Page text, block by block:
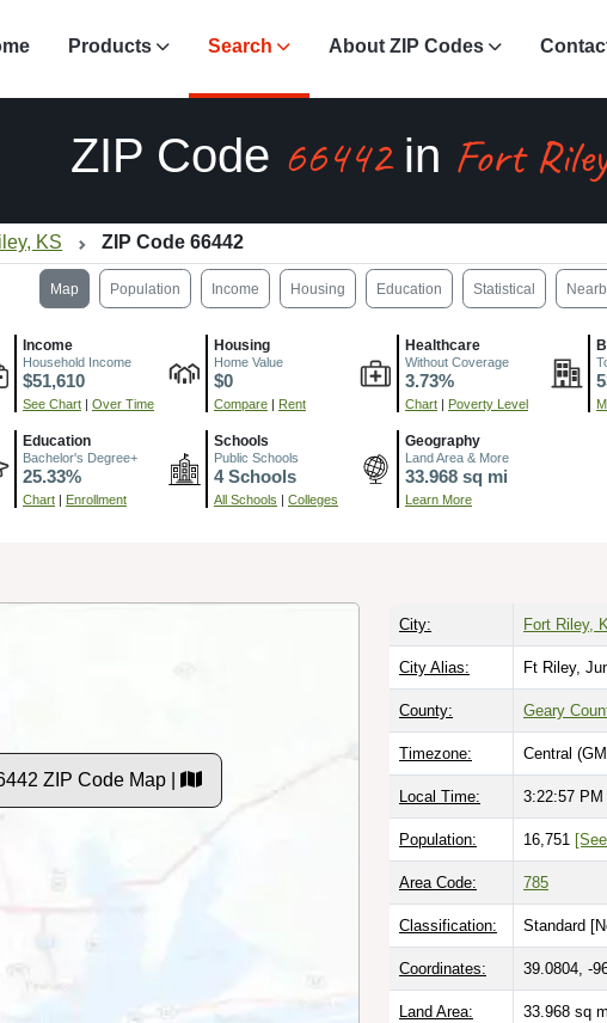
Products Search About ZIP Codes
ZIP Code 66442in Fort
KS ZIP Code 66442
Map Population Income Housing Education Statistical
Income
Household Income
$51,610
See Chart | Over Time
Housing
Home Value
$0
Compare | Rent
Healthcare
Without Coverage
3.73%
Chart | Poverty Level
Education
Bachelor's Degree+
25.33%
Chart | Enrollment
Schools
Public Schools
4 Schools
All Schools | Colleges
Geography
Land Area & More
33.968 sq mi
Learn More
ZIP Code Map |
City: Fort Riley,
City Alias: Ft Riley,
County: Geary
Timezone: Central
Local Time: 3:22:58 PM
Population: 16,751
Area Code: 785
Classification: Standard [
Coordinates: 39.0804, -
Land Area: 33.968 sq